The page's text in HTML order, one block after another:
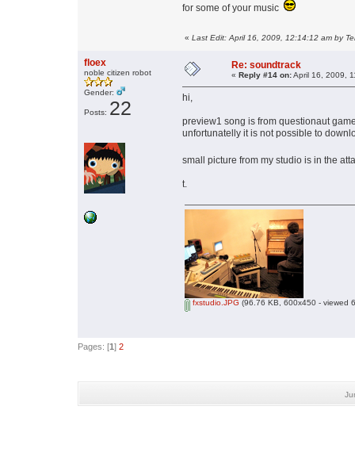
for some of your music
« Last Edit: April 16, 2009, 12:14:12 am by
floex
noble citizen robot
Gender:
Posts: 22
Re: soundtrack
« Reply #14 on:April 16, 2009,
hi,
preview1 song is from questionaut
unfortunatelly it is not possible to
small picture from my studio is in the
t.
fxstudio.JPG (96.76 KB, 600x450 - viewed
Pages: [1] 2